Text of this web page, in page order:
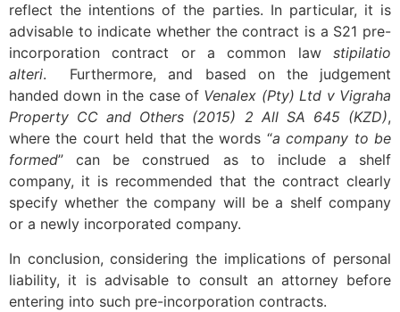
reflect the intentions of the parties. In particular, it is
advisable to indicate whether the contract is a S21 pre-
incorporation contract or a common law stipilatio
alteri. Furthermore, and based on the judgement
handed down in the case of Venalex (Pty) Ltd v Vigraha
Property CC and Others (2015) 2 All SA 645 (KZD),
where the court held that the words “a company to be
formed” can be construed as to include a shelf
company, it is recommended that the contract clearly
specify whether the company will be a shelf company
or a newly incorporated company.
In conclusion, considering the implications of personal
liability, it is advisable to consult an attorney before
entering into such pre-incorporation contracts.